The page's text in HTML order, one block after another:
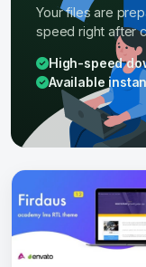
Your files are
speed right after
High-speed
Available